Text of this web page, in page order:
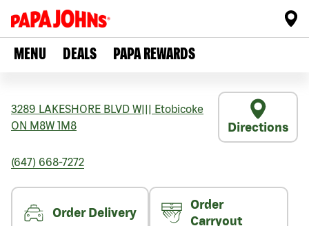
MENU DEALS PAPA REWARDS
3289 LAKESHORE BLVD W
Etobicoke
ON M8W 1M8 Directions
(647) 668-7272
Order Delivery
Order
Carryout